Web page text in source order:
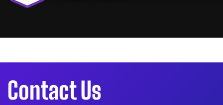
Contact Us